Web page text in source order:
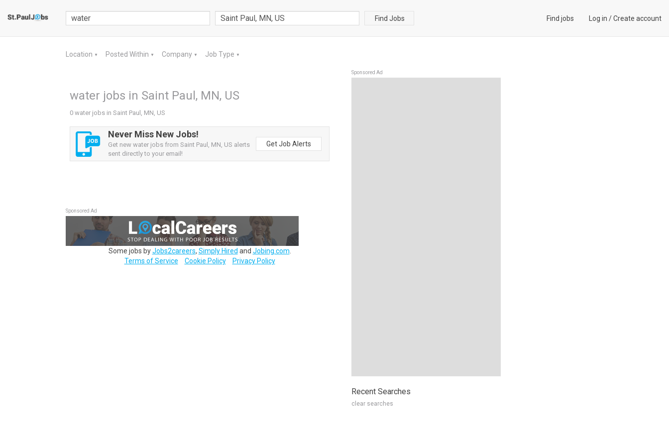
Find Jobs Find jobs Log in /Create account
Location ▼ Posted Within ▼ Company ▼ Job Type ▼
water jobs in Saint Paul, MN, US
0 water jobs in Saint Paul, MN, US
Never Miss New Jobs!
Get new water jobs from Saint Paul, MN, US alerts
sent directly to your email!
Get Job Alerts
Sponsored Ad
Some jobs byJobs2careers, Simply Hired and Jobing.com
Terms of Service
Cookie Policy Privacy Policy
Sponsored Ad
Recent Searches
clear searches